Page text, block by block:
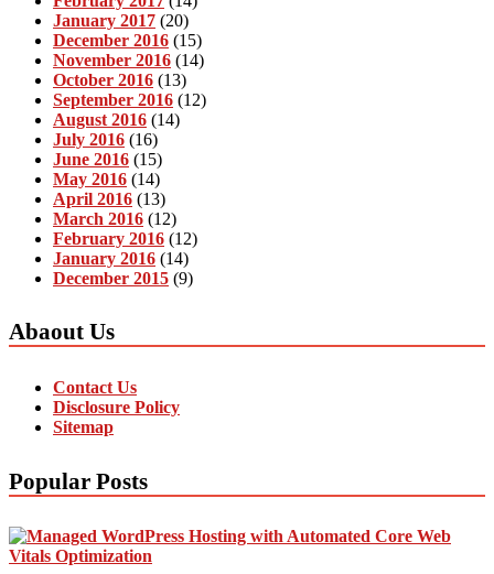
January 2017 (20)
December 2016 (15)
November 2016 (14)
October 2016 (13)
September 2016 (12)
August 2016 (14)
July 2016 (16)
June 2016 (15)
May 2016 (14)
April 2016 (13)
March 2016 (12)
February 2016 (12)
January 2016 (14)
December 2015 (9)
Abaout Us
Contact Us
Disclosure Policy
Sitemap
Popular Posts